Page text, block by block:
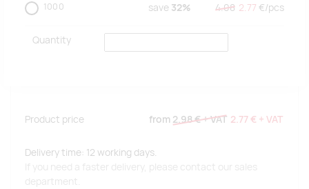
1000 save 32% 4.08 2.77 €/pcs
Quantity
Product price from 2.98 €+ VAT 2.77 € + VAT
Delivery time: 12 working days.
If you need a faster delivery, please contact our sales
department.